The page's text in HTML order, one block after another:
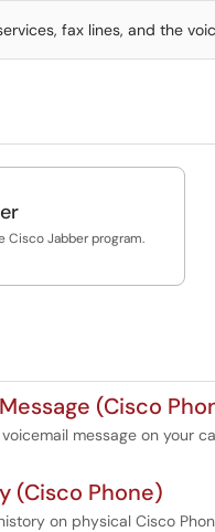
fax lines, and the
Cisco Jabber program.
(Cisco
message on your
(Cisco Phone)
on physical Cisco